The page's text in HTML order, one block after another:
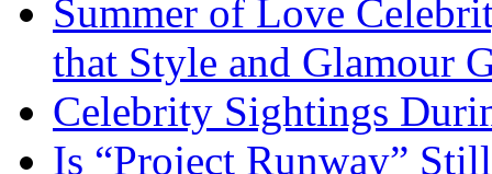
Summer of Love
that Style and Glamour
Celebrity Sightings
Is “Project Runway”